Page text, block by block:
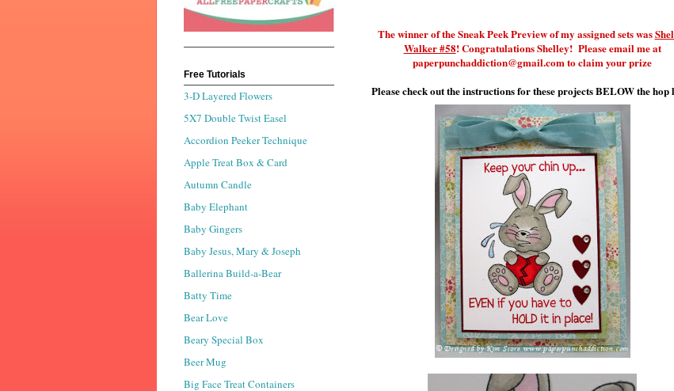
The winner of the Sneak Peek Preview of my assigned sets was
Walker #58! Congratulations Shelley! Please email me at
paperpunchaddiction@gmail.com to claim your prize
Please check out the instructions for these projects BELOW the hop
Free Tutorials
3-D Layered Flowers
5X7 Double Twist Easel
Accordion Peeker Technique
Apple Treat Box & Card
Autumn Candle
Baby Elephant
Baby Gingers
Baby Jesus, Mary & Joseph
Ballerina Build-a-Bear
Batty Time
Bear Love
Beary Special Box
Beer Mug
Big Face Treat Containers